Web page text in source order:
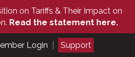
on Tariffs & Their Impact on
Read the statement here.
Login Support